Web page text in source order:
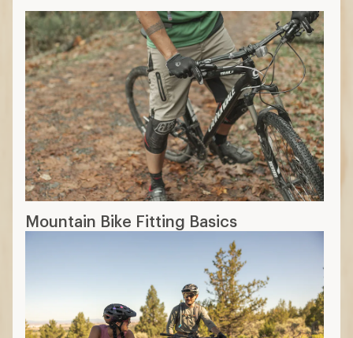
Mountain Bike Fitting Basics